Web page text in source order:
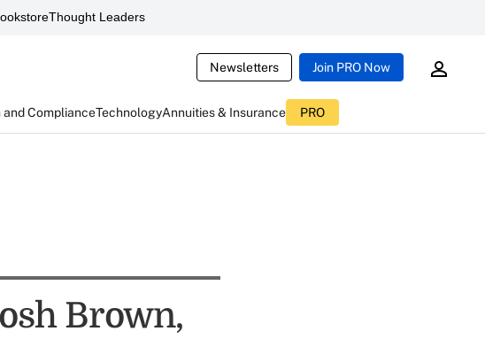
Thought Leaders
Newsletters Join PRO Now
ComplianceTechnologyAnnuities & Insurance PRO
Brown,